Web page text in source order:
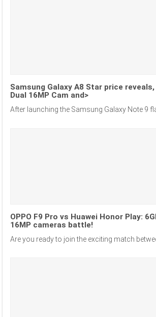
Samsung Galaxy A8 Star price
Dual 16MP Cam and>
After launching the Samsung Galaxy Note 9
OPPO F9 Pro vs Huawei Honor Play:
16MP cameras battle!
Are you ready to join the exciting match